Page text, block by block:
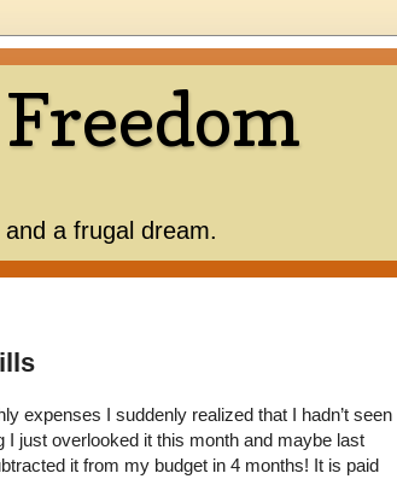
a frugal dream.
expenses I suddenly realized that I hadn’t seen
I just overlooked it this month and maybe last
it from my budget in 4 months! It is paid